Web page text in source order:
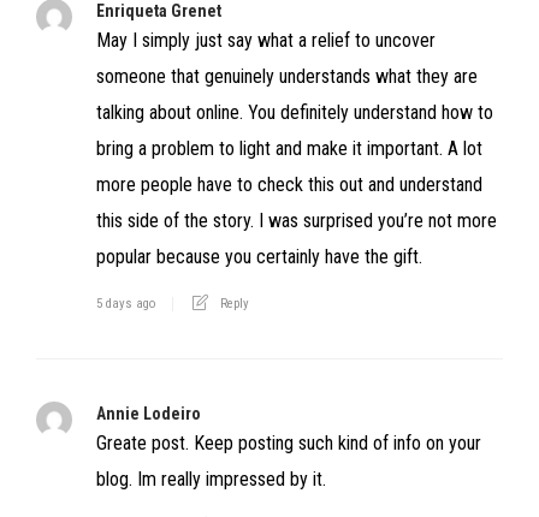
Enriqueta Grenet
May I simply just say what a relief to uncover
someone that genuinely understands what they are
talking about online. You definitely understand how to
bring a problem to light and make it important. A lot
more people have to check this out and understand
this side of the story. I was surprised you’re not more
popular because you certainly have the gift.
5 days ago Reply
Annie Lodeiro
Greate post. Keep posting such kind of info on your
blog. Im really impressed by it.